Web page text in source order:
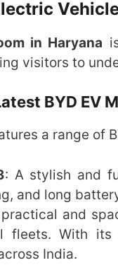
in Haryana
visitors to
BYD EV
a range of
: A stylish and
and long
and
fleets. With
India.